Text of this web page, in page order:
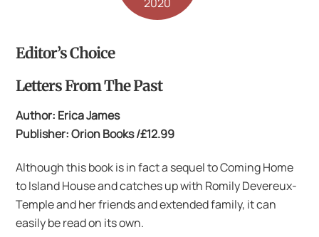
Editor’s Choice
Letters From The Past
Author: Erica James
Publisher: Orion Books /£12.99
Although this book is in fact a sequel to Coming Home
to Island House and catches up with Romily Devereux-
Temple and her friends and extended family, it can
easily be read on its own.